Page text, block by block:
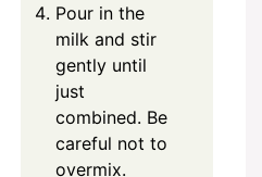
Pour in the
milk and stir
gently until
just
combined. Be
careful not to
overmix.